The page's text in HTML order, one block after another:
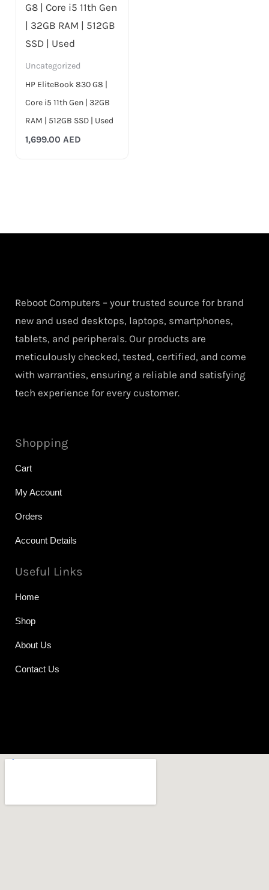
Uncategorized
HP EliteBook 830 G8 |
Core i5 11th Gen | 32GB
RAM | 512GB SSD | Used
1,699.00AED
Reboot Computers – your trusted source for brand
new and used desktops, laptops, smartphones,
tablets, and peripherals. Our products are
meticulously checked, tested, certified, and come
with warranties, ensuring a reliable and satisfying
tech experience for every customer.
Shopping
Cart
My Account
Orders
Account Details
Useful Links
Home
Shop
About Us
Contact Us